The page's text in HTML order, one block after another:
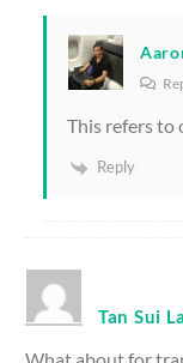
This refers to
Reply
Tan Sui